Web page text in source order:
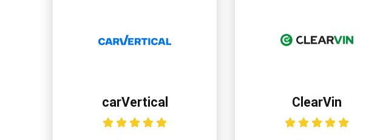
carVertical ClearVin